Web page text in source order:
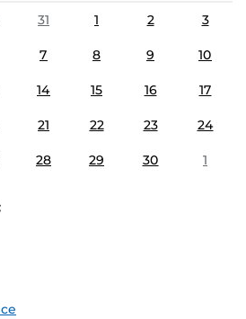
31 1 2 3
7 8 9 10
14 15 16 17
21 22 23 24
28 29 30 1